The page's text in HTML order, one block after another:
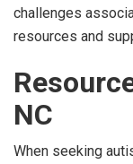
challenges
resources and
NC
When seeking